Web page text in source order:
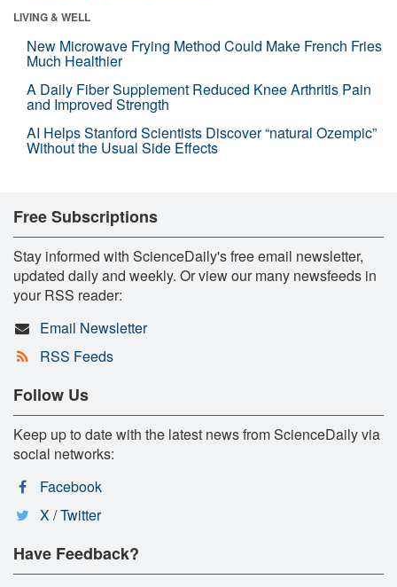
LIVING & WELL
New Microwave Frying Method Could Make French Fries
Much Healthier
A Daily Fiber Supplement Reduced Knee Arthritis Pain
and Improved Strength
AI Helps Stanford Scientists Discover “natural Ozempic”
Without the Usual Side Effects
Free Subscriptions
Stay informed with ScienceDaily's free email newsletter,
updated daily and weekly. Or view our many newsfeeds in
your RSS reader:
Email Newsletter
RSS Feeds
Follow Us
Keep up to date with the latest news from ScienceDaily via
social networks:
Facebook
X / Twitter
Have Feedback?